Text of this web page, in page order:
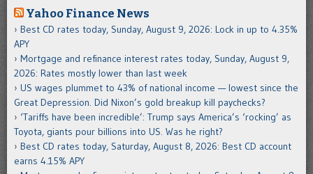
Yahoo Finance News
Best CD rates today, Sunday, August 9, 2026: Lock in up to 4.35%
APY
Mortgage and refinance interest rates today, Sunday, August 9,
2026: Rates mostly lower than last week
US wages plummet to 43% of national income — lowest since the
Great Depression. Did Nixon’s gold breakup kill paychecks?
‘Tariffs have been incredible’: Trump says America’s ‘rocking’ as
Toyota, giants pour billions into US. Was he right?
Best CD rates today, Saturday, August 8, 2026: Best CD account
earns 4.15% APY